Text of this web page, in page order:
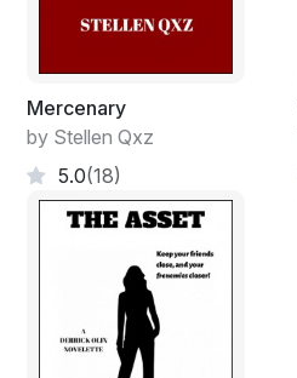
Mercenary
by Stellen Qxz
5.0(18)